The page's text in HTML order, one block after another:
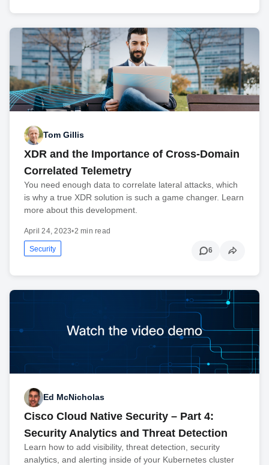
Tom Gillis
XDR and the Importance of Cross-Domain
Correlated Telemetry
You need enough data to correlate lateral attacks, which
is why a true XDR solution is such a game changer. Learn
more about this development.
April 24, 2023•2 min read
Security 6
Ed McNicholas
Cisco Cloud Native Security – Part 4:
Security Analytics and Threat Detection
Learn how to add visibility, threat detection, security
analytics, and alerting inside of your Kubernetes cluster